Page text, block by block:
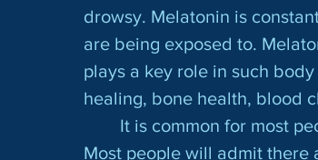
drowsy. Melatonin is
are being exposed to.
plays a key role in such
healing, bone health, blood
Most people will admit there